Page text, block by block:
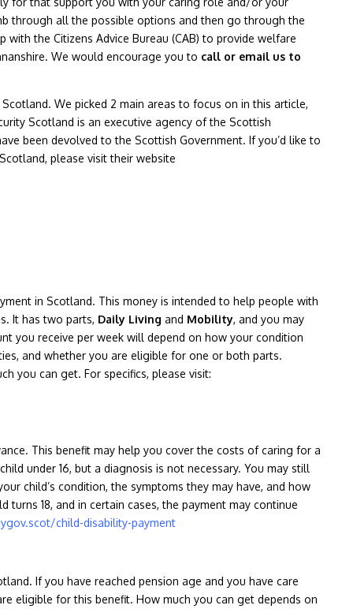
through all the possible options and then go through the
the Citizens Advice Bureau (CAB) to provide welfare
We would encourage you to call or email us to
We picked 2 main areas to focus on in this article,
Scotland is an executive agency of the Scottish
been devolved to the Scottish Government. If you’d like to
please visit their website
in Scotland. This money is intended to help people with
It has two parts, Daily Living and Mobility, and you may
you receive per week will depend on how your condition
and whether you are eligible for one or both parts.
you can get. For specifics, please visit:
This benefit may help you cover the costs of caring for a
under 16, but a diagnosis is not necessary. You may still
child’s condition, the symptoms they may have, and how
18, and in certain cases, the payment may continue
child-disability-payment
If you have reached pension age and you have care
eligible for this benefit. How much you can get depends on